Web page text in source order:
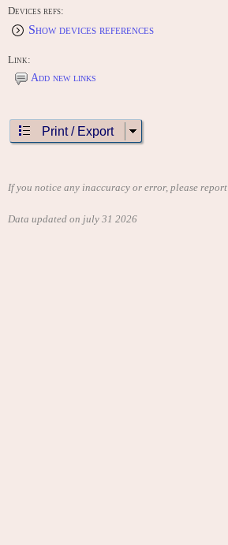
Devices refs:
Show devices references
Link:
Add new links
Print / Export
If you notice any inaccuracy or error, please report
Data updated on july 31 2026